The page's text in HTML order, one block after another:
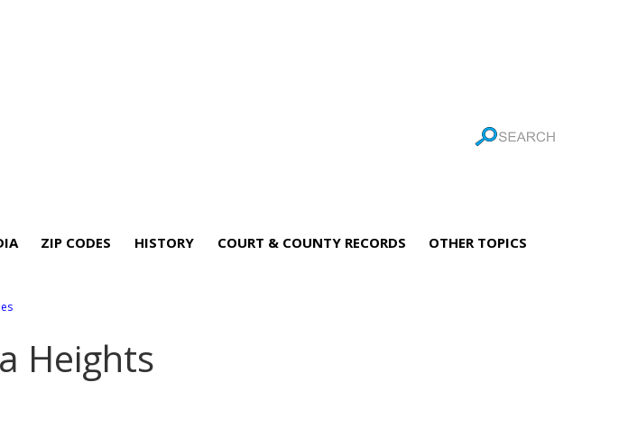
ZIP CODES HISTORY COURT & COUNTY RECORDS OTHER TOPICS
Heights